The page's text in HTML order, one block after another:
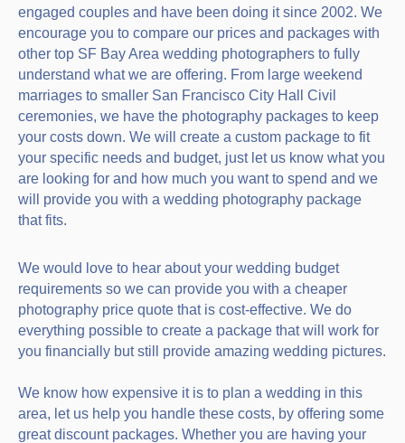
engaged couples and have been doing it since 2002. We
encourage you to compare our prices and packages with
other top SF Bay Area wedding photographers to fully
understand what we are offering. From large weekend
marriages to smaller San Francisco City Hall Civil
ceremonies, we have the photography packages to keep
your costs down. We will create a custom package to fit
your specific needs and budget, just let us know what you
are looking for and how much you want to spend and we
will provide you with a wedding photography package
that fits.
We would love to hear about your wedding budget
requirements so we can provide you with a cheaper
photography price quote that is cost-effective. We do
everything possible to create a package that will work for
you financially but still provide amazing wedding pictures.
We know how expensive it is to plan a wedding in this
area, let us help you handle these costs, by offering some
great discount packages. Whether you are having your